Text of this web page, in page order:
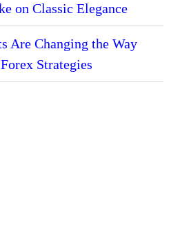
on Classic Elegance
Are Changing the Way
Strategies